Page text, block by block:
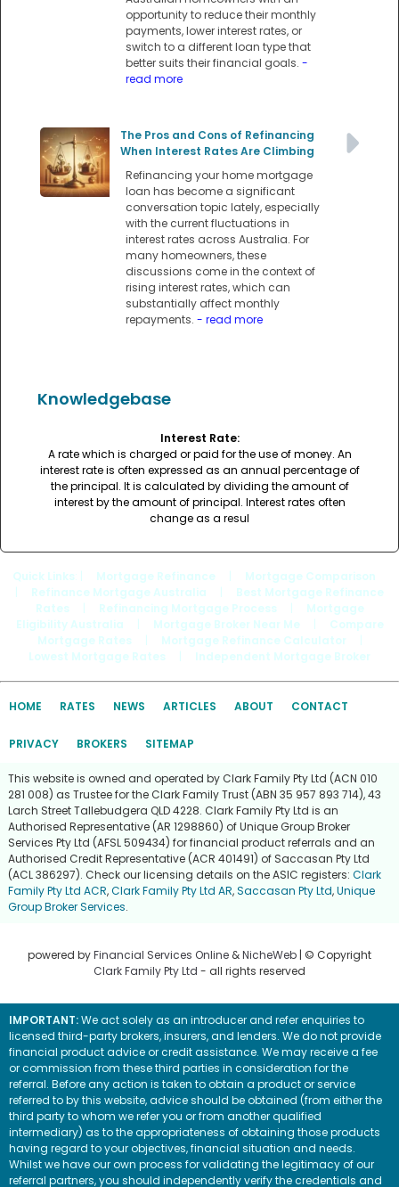
opportunity to reduce their monthly
payments, lower interest rates, or
switch to a different loan type that
better suits their financial goals. -
read more
The Pros and Cons of Refinancing
When Interest Rates Are Climbing
Refinancing your home mortgage
loan has become a significant
conversation topic lately, especially
with the current fluctuations in
interest rates across Australia. For
many homeowners, these
discussions come in the context of
rising interest rates, which can
substantially affect monthly
repayments. - read more
Knowledgebase
Interest Rate:
A rate which is charged or paid for the use of money. An
interest rate is often expressed as an annual percentage of
the principal. It is calculated by dividing the amount of
interest by the amount of principal. Interest rates often
change as a resul
Quick Links Mortgage Refinance
Mortgage Comparison
Refinance Mortgage Australia
Best Mortgage Refinance
Rates
Refinancing Mortgage Process
Mortgage
Eligibility Australia
Mortgage Broker Near Me
Compare
Mortgage Rates
Mortgage Refinance Calculator
Lowest Mortgage Rates
Independent Mortgage Broker
HOME RATES NEWS ARTICLES ABOUT CONTACT
PRIVACY BROKERS SITEMAP
This website is owned and operated by Clark Family Pty Ltd (ACN 010
281 008) as Trustee for the Clark Family Trust (ABN 35 957 893 714), 43
Larch Street Tallebudgera QLD 4228. Clark Family Pty Ltd is an
Authorised Representative (AR 1298860) of Unique Group Broker
Services Pty Ltd (AFSL 509434) for financial product referrals and an
Authorised Credit Representative (ACR 401491) of Saccasan Pty Ltd
(ACL 386297). Check our licensing details on the ASIC registers: Clark
Family Pty Ltd ACR,Clark Family Pty Ltd AR,Saccasan Pty Ltd,Unique
Group Broker Services.
powered byFinancial Services Online &NicheWeb | © Copyright
Clark Family Pty Ltd - all rights reserved
IMPORTANT:We act solely as an introducer and refer enquiries to
licensed third-party brokers, insurers, and lenders. We do not provide
financial product advice or credit assistance. We may receive a fee
or commission from these third parties in consideration for the
referral. Before any action is taken to obtain a product or service
referred to by this website, advice should be obtained (from either the
third party to whom we refer you or from another qualified
intermediary) as to the appropriateness of obtaining those products
having regard to your objectives, financial situation and needs.
Whilst we have our own process for validating the legitimacy of our
referral partners, you should independently verify the credentials and